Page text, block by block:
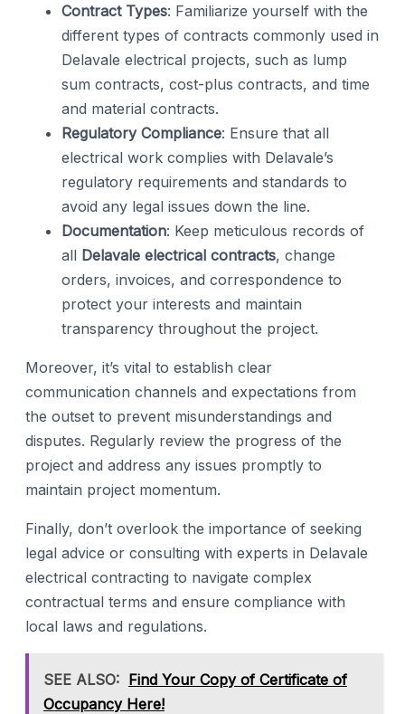
Contract Types: Familiarize yourself with the
different types of contracts commonly used in
Delavale electrical projects, such as lump
sum contracts, cost-plus contracts, and time
and material contracts.
Regulatory Compliance: Ensure that all
electrical work complies with Delavale’s
regulatory requirements and standards to
avoid any legal issues down the line.
Documentation: Keep meticulous records of
all Delavale electrical contracts, change
orders, invoices, and correspondence to
protect your interests and maintain
transparency throughout the project.
Moreover, it’s vital to establish clear
communication channels and expectations from
the outset to prevent misunderstandings and
disputes. Regularly review the progress of the
project and address any issues promptly to
maintain project momentum.
Finally, don’t overlook the importance of seeking
legal advice or consulting with experts in Delavale
electrical contracting to navigate complex
contractual terms and ensure compliance with
local laws and regulations.
SEE ALSO: Find Your Copy of Certificate of
Occupancy Here!